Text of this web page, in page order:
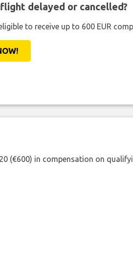
delayed or cancelled?
to receive up to 600 EUR
(€600) in compensation on